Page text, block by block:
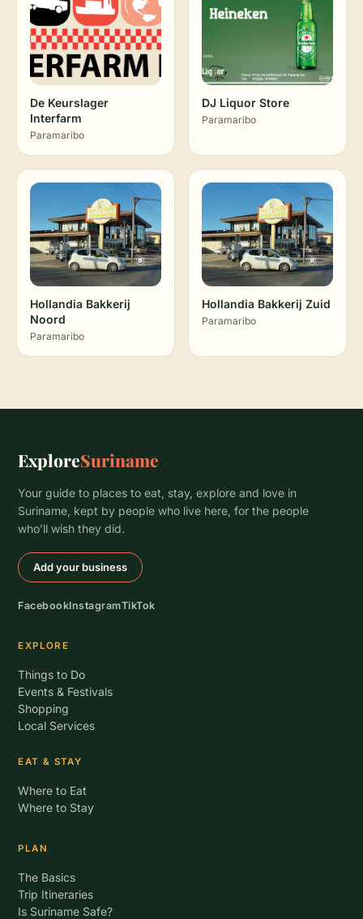
De Keurslager
Interfarm
Paramaribo
DJ Liquor Store
Paramaribo
Hollandia Bakkerij
Noord
Paramaribo
Hollandia Bakkerij Zuid
Paramaribo
ExploreSuriname
Your guide to places to eat, stay, explore and love in
Suriname, kept by people who live here, for the people
who’ll wish they did.
Add your business
FacebookInstagramTikTok
EXPLORE
Things to Do
Events & Festivals
Shopping
Local Services
EAT & STAY
Where to Eat
Where to Stay
PLAN
The Basics
Trip Itineraries
Is Suriname Safe?